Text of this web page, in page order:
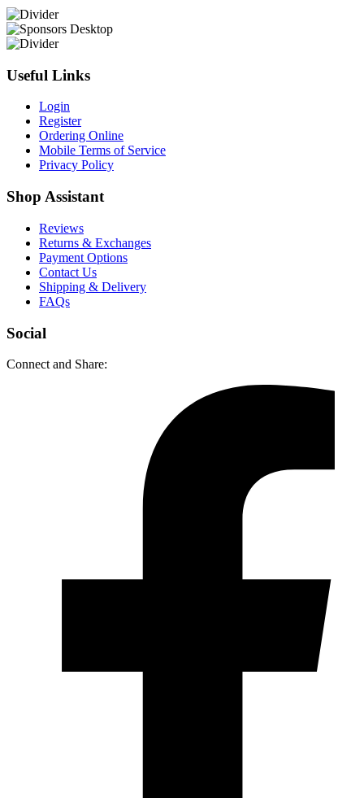
Useful Links
Login
Register
Ordering Online
Mobile Terms of Service
Privacy Policy
Shop Assistant
Reviews
Returns & Exchanges
Payment Options
Contact Us
Shipping & Delivery
FAQs
Social
Connect and Share: